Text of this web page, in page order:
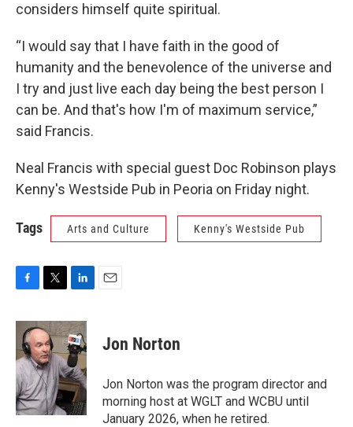
considers himself quite spiritual.
“I would say that I have faith in the good of
humanity and the benevolence of the universe and
I try and just live each day being the best person I
can be. And that's how I'm of maximum service,”
said Francis.
Neal Francis with special guest Doc Robinson plays
Kenny's Westside Pub in Peoria on Friday night.
Tags Arts and Culture Kenny's Westside Pub
c
b
o
o
k
i
t
t
e
r
n
k
e
d
I
n
Jon Norton
Jon Norton was the program director and
morning host at WGLT and WCBU until
January 2026, when he retired.